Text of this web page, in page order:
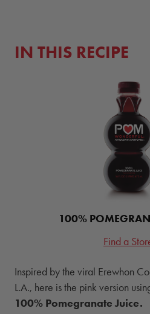
Inspired by the viral Erewhon
L.A., here is the pink version
100% Pomegranate Juice.
IN THIS RECIPE
100%
Find a